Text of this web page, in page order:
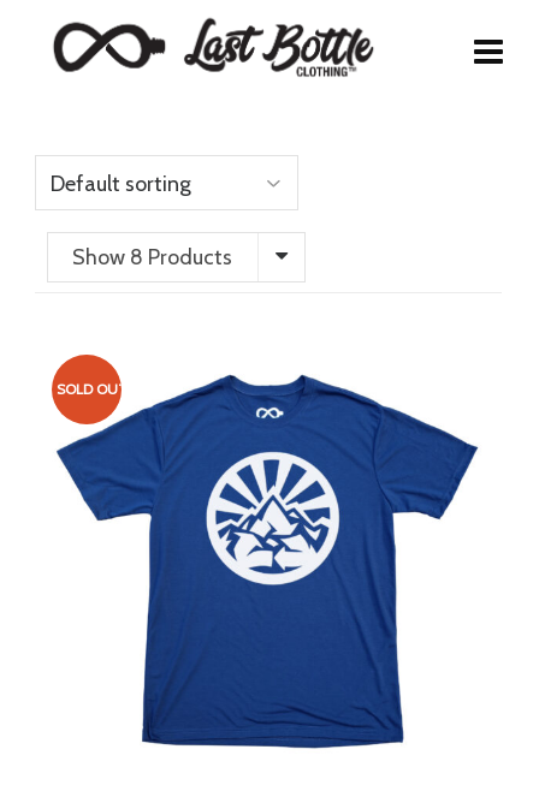
Show 8 Products
SOLD OUT